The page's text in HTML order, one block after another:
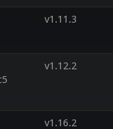
v1.11.3
v1.12.2
v1.16.2